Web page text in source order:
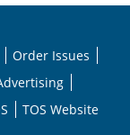
Order Issues
TOS Website